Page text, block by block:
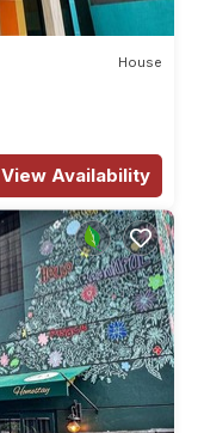
House
View Availability